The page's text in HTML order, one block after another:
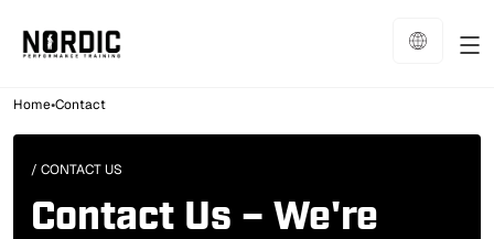
Home•Contact
/ CONTACT US
Contact Us – We're